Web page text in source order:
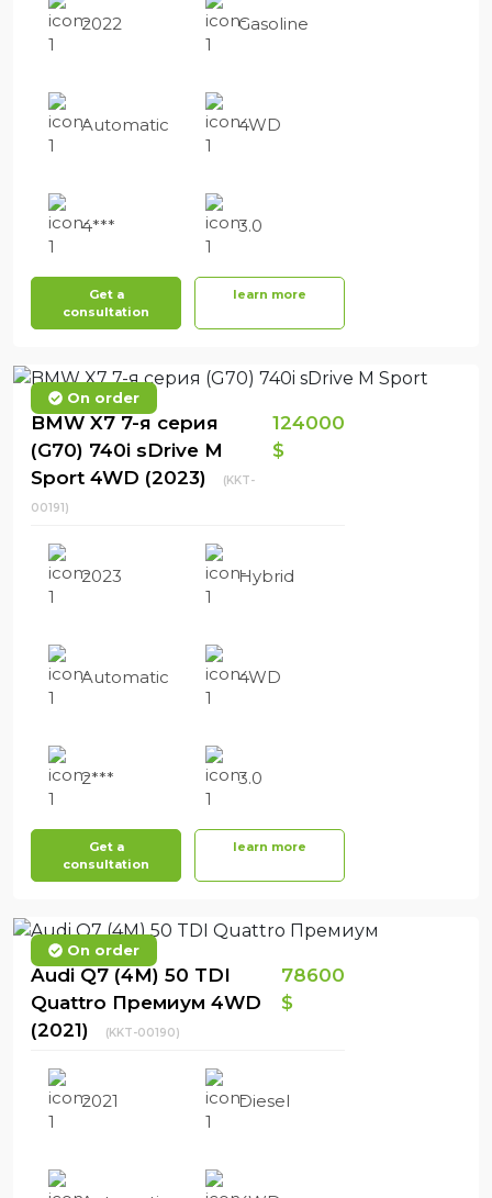
2022 Gasoline
Automatic 4WD
4*** 3.0
Get a
consultation
learn more
On order
BMW X7 7-я серия
(G70) 740i sDrive M
Sport 4WD (2023)
(KKT-
00191)
124000
$
2023 Hybrid
Automatic 4WD
2*** 3.0
Get a
consultation
learn more
On order
Audi Q7 (4M) 50 TDI
Quattro Премиум 4WD
(2021)
(KKT-00190)
78600
$
2021 Diesel